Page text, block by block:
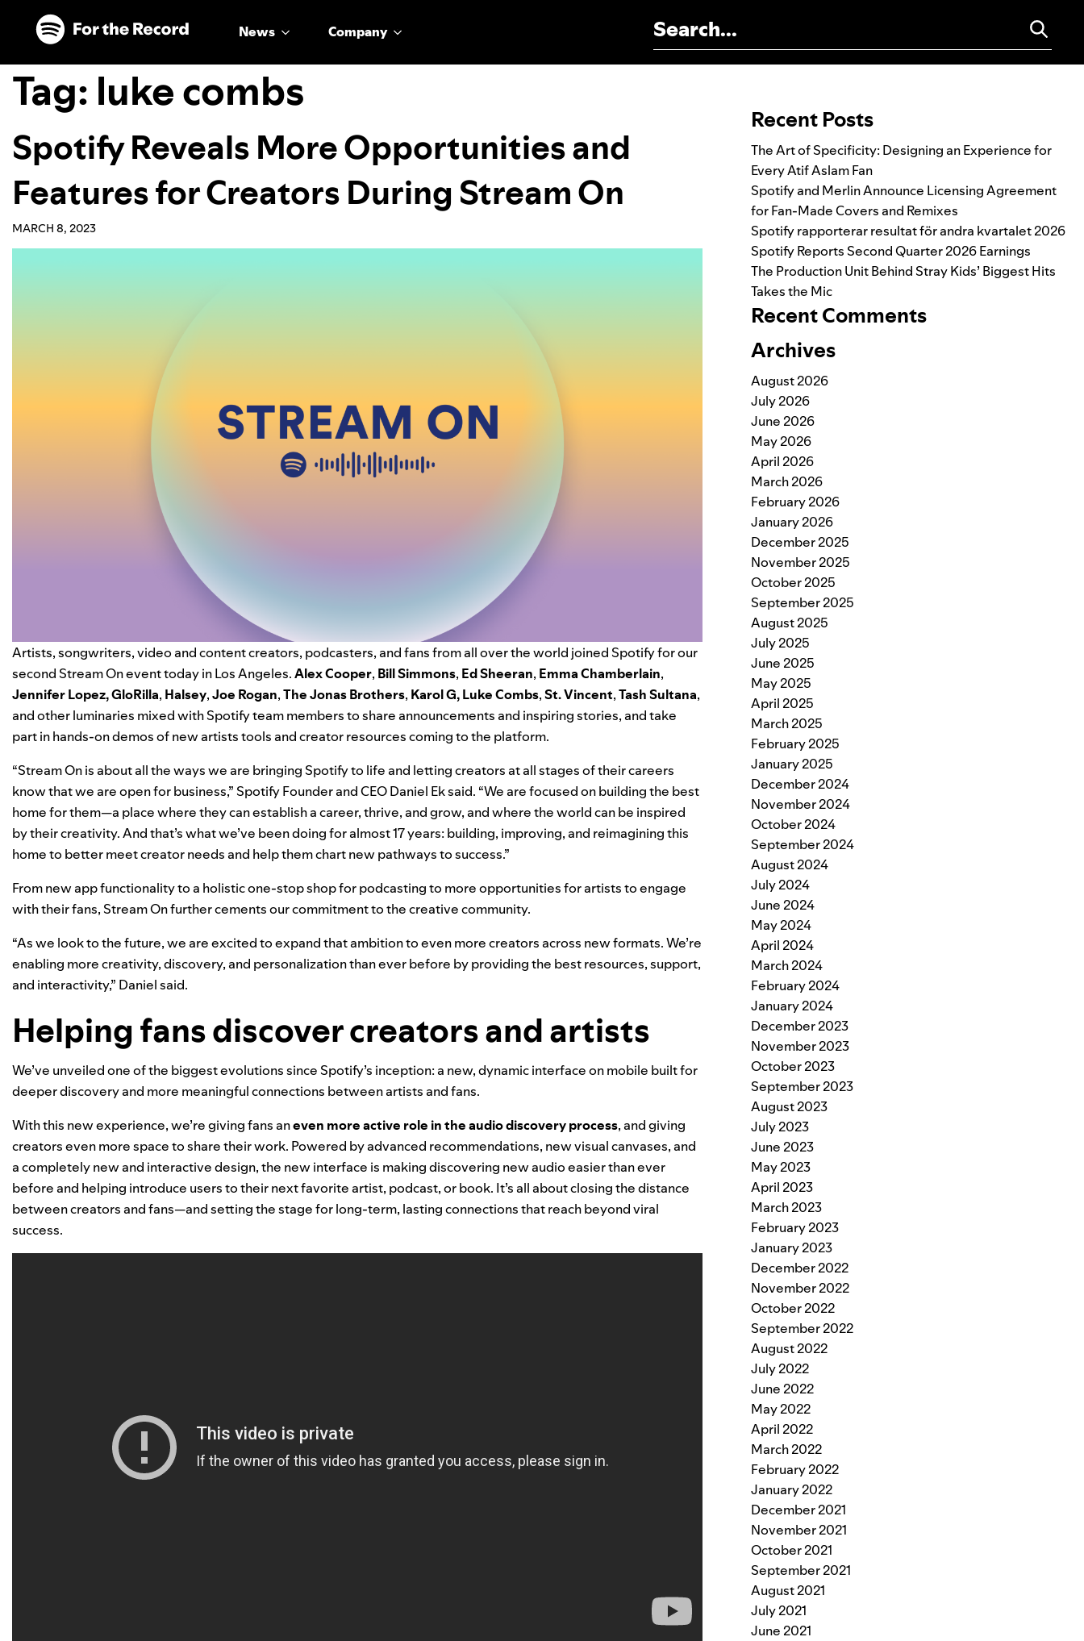
Skip to main content
Skip to footer
News Company
Tag: luke combs
Spotify Reveals More Opportunities and
Features for Creators During Stream On
MARCH 8, 2023
Artists, songwriters, video and content creators, podcasters, and fans from all over the world joined Spotify for our
second Stream On event today in Los Angeles.Alex Cooper, Bill Simmons, Ed Sheeran, Emma Chamberlain,
Jennifer Lopez,GloRilla, Halsey,Joe Rogan,The Jonas Brothers, Karol G,Luke Combs,St. Vincent,Tash Sultana,
and other luminaries mixed with Spotify team members to share announcements and inspiring stories, and take
part in hands-on demos of new artists tools and creator resources coming to the platform.
“Stream On is about all the ways we are bringing Spotify to life and letting creators at all stages of their careers
know that we are open for business,” Spotify Founder and CEO Daniel Ek said. “We are focused on building the best
home for them—a place where they can establish a career, thrive, and grow, and where the world can be inspired
by their creativity. And that’s what we’ve been doing for almost 17 years: building, improving, and reimagining this
home to better meet creator needs and help them chart new pathways to success.”
From new app functionality to a holistic one-stop shop for podcasting to more opportunities for artists to engage
with their fans, Stream On further cements our commitment to the creative community.
“As we look to the future, we are excited to expand that ambition to even more creators across new formats. We’re
enabling more creativity, discovery, and personalization than ever before by providing the best resources, support,
and interactivity,” Daniel said.
Helping fans discover creators and artists
We’ve unveiled one of the biggest evolutions since Spotify’s inception: a new, dynamic interface on mobile built for
deeper discovery and more meaningful connections between artists and fans.
With this new experience, we’re giving fans aneven more active role in the audio discovery process, and giving
creators even more space to share their work. Powered by advanced recommendations, new visual canvases, and
a completely new and interactive design,the new interface is making discovering new audio easier than ever
before and helping introduce users to their next favorite artist, podcast, or book. It’s all aboutclosing the distance
between creators and fans—and setting the stage for long-term, lasting connections that reach beyond viral
success.
Recent Posts
The Art of Specificity: Designing an Experience for
Every Atif Aslam Fan
Spotify and Merlin Announce Licensing Agreement
for Fan-Made Covers and Remixes
Spotify rapporterar resultat för andra kvartalet 2026
Spotify Reports Second Quarter 2026 Earnings
The Production Unit Behind Stray Kids’ Biggest Hits
Takes the Mic
Recent Comments
Archives
August 2026
July 2026
June 2026
May 2026
April 2026
March 2026
February 2026
January 2026
December 2025
November 2025
October 2025
September 2025
August 2025
July 2025
June 2025
May 2025
April 2025
March 2025
February 2025
January 2025
December 2024
November 2024
October 2024
September 2024
August 2024
July 2024
June 2024
May 2024
April 2024
March 2024
February 2024
January 2024
December 2023
November 2023
October 2023
September 2023
August 2023
July 2023
June 2023
May 2023
April 2023
March 2023
February 2023
January 2023
December 2022
November 2022
October 2022
September 2022
August 2022
July 2022
June 2022
May 2022
April 2022
March 2022
February 2022
January 2022
December 2021
November 2021
October 2021
September 2021
August 2021
July 2021
June 2021